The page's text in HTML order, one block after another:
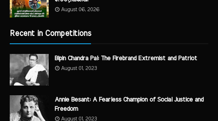
August 06, 2026
Recent in Competitions
Bipin Chandra Pal: The Firebrand Extremist and Patriot
August 01, 2023
Annie Besant: A Fearless Champion of Social Justice and
Freedom
August 01, 2023